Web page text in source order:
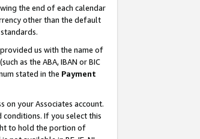
the end of each calendar
other than the default
us with the name of
as the ABA, IBAN or BIC
stated in the Payment
on your Associates account.
conditions. If you select this
to hold the portion of